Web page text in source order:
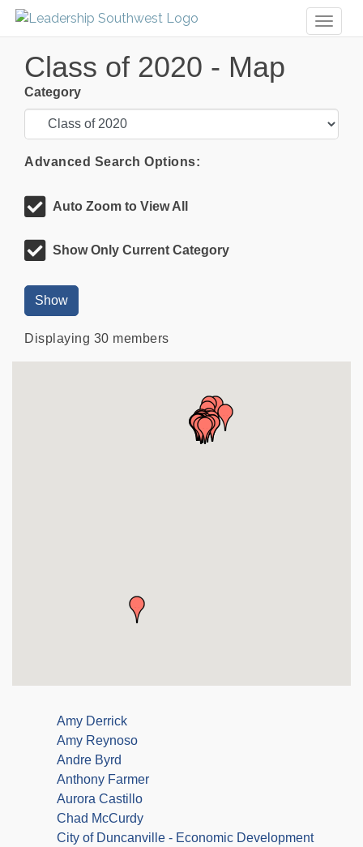
Class of 2020 - Map
Category
Advanced Search Options:
Auto Zoom to View All
Show Only Current Category
Show
Displaying 30 members
Amy Derrick
Amy Reynoso
Andre Byrd
Anthony Farmer
Aurora Castillo
Chad McCurdy
City of Duncanville - Economic Development